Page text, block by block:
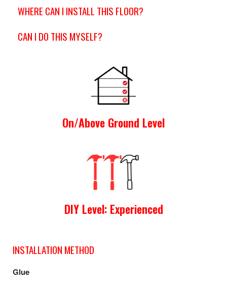
WHERE CAN I INSTALL THIS FLOOR?
CAN I DO THIS MYSELF?
On/Above Ground Level
DIY Level: Experienced
INSTALLATION METHOD
Glue